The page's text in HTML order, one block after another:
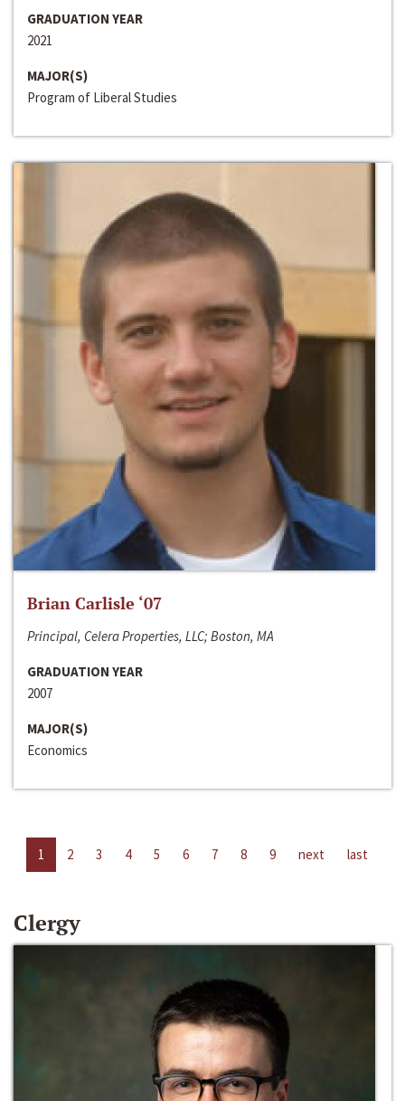
GRADUATION YEAR
2021
MAJOR(S)
Program of Liberal Studies
Brian Carlisle ‘07
Principal, Celera Properties, LLC; Boston, MA
GRADUATION YEAR
2007
MAJOR(S)
Economics
1 2 3 4 5 6 7 8 9 next last
Clergy